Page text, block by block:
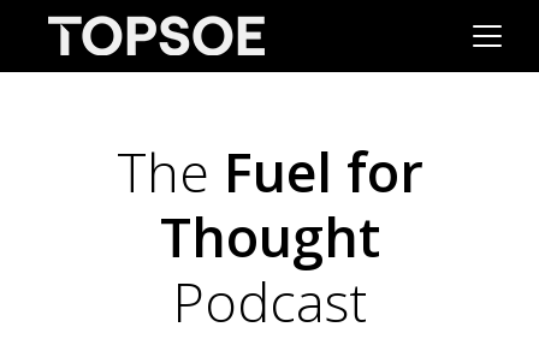
The Fuel for
Thought
Podcast